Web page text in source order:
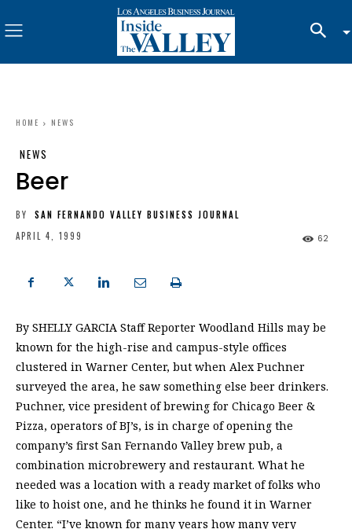
HOME NEWS
NEWS
Beer
BY
SAN FERNANDO VALLEY BUSINESS JOURNAL
APRIL 4, 1999
62
By SHELLY GARCIA Staff Reporter Woodland Hills may be
known for the high-rise and campus-style offices
clustered in Warner Center, but when Alex Puchner
surveyed the area, he saw something else beer drinkers.
Puchner, vice president of brewing for Chicago Beer &
Pizza, operators of BJ’s, is in charge of opening the
company’s first San Fernando Valley brew pub, a
combination microbrewery and restaurant. What he
needed was a location with a ready market of folks who
like to hoist one, and he thinks he found it in Warner
Center. “I’ve known for many years how many very